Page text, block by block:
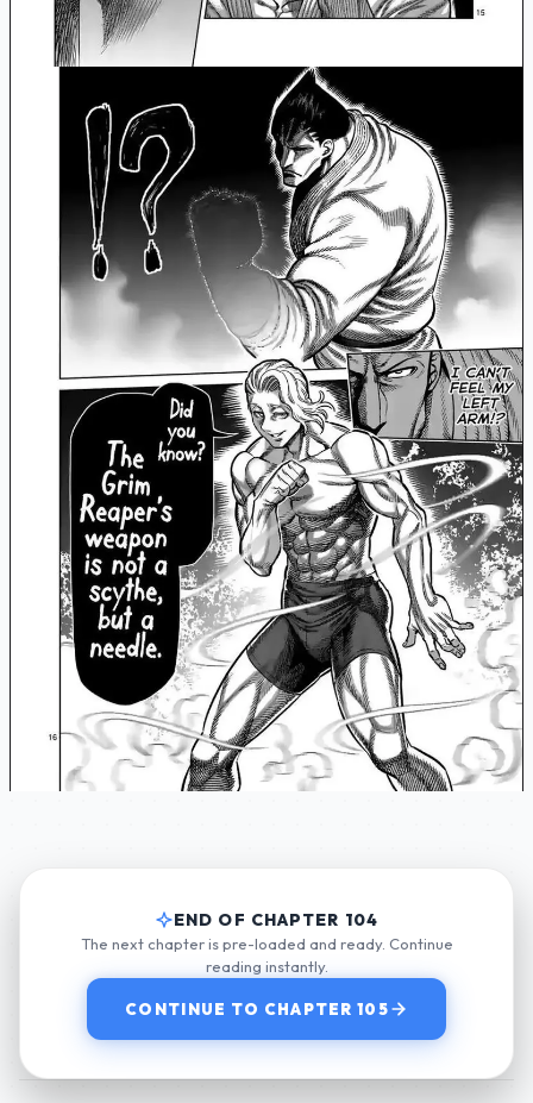
END OF CHAPTER 104
The next chapter is pre-loaded and ready. Continue
reading instantly.
CONTINUE TO CHAPTER 105